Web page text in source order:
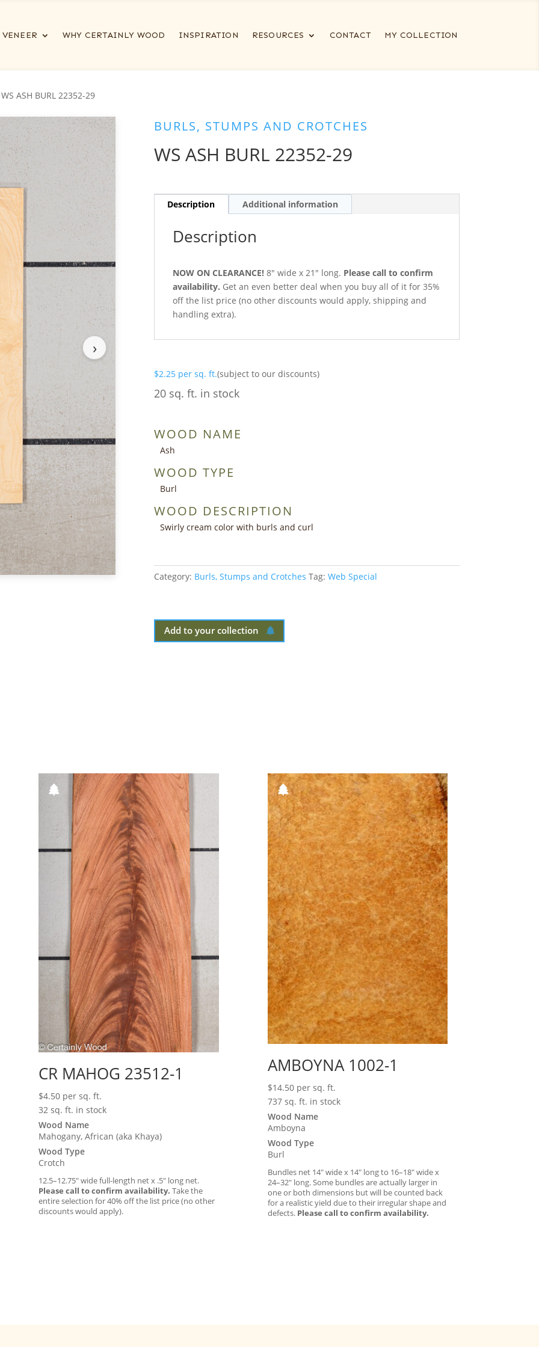
VENEER WHY CERTAINLY WOOD INSPIRATION RESOURCES CONTACT MY COLLECTION
ASH BURL 22352-29
›
BURLS, STUMPS AND CROTCHES
WS ASH BURL 22352-29
Description Additional information
Description
NOW ON CLEARANCE! 8″ wide x 21″ long. Please call to confirm
availability. Get an even better deal when you buy all of it for 35%
off the list price (no other discounts would apply, shipping and
handling extra).
$2.25 per sq. ft.(subject to our discounts)
20 sq. ft. in stock
WOOD NAME
Ash
WOOD TYPE
Burl
WOOD DESCRIPTION
Swirly cream color with burls and curl
Category: Burls, Stumps and Crotches Tag: Web Special
Add to your collection
CR MAHOG 23512-1
$4.50 per sq. ft.
32 sq. ft. in stock
Wood Name
Mahogany, African (aka Khaya)
Wood Type
Crotch
12.5–12.75″ wide full-length net x .5″ long net.
Please call to confirm availability. Take the
entire selection for 40% off the list price (no other
discounts would apply).
AMBOYNA 1002-1
$14.50 per sq. ft.
737 sq. ft. in stock
Wood Name
Amboyna
Wood Type
Burl
Bundles net 14″ wide x 14″ long to 16–18″ wide x
24–32″ long. Some bundles are actually larger in
one or both dimensions but will be counted back
for a realistic yield due to their irregular shape and
defects. Please call to confirm availability.